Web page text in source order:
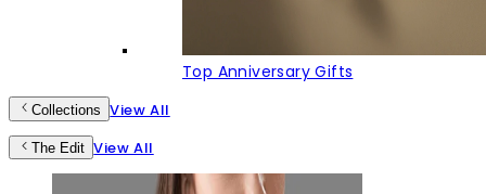
Top Anniversary Gifts
Collections View All
The Edit View All